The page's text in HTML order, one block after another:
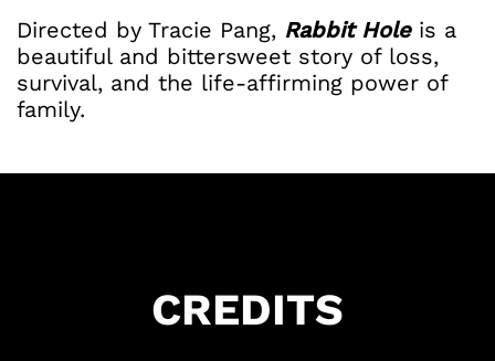
Directed by Tracie Pang, Rabbit Holeis a
beautiful and bittersweet story of loss,
survival, and the life-affirming power of
family.
CREDITS
Our Ticketing ChatBot is here 24/7 to